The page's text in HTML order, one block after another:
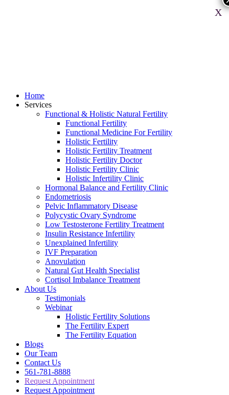
Home
Services
Functional & Holistic Natural Fertility
Functional Fertility
Functional Medicine For Fertility
Holistic Fertility
Holistic Fertility Treatment
Holistic Fertility Doctor
Holistic Fertility Clinic
Holistic Infertility Clinic
Hormonal Balance and Fertility Clinic
Endometriosis
Pelvic Inflammatory Disease
Polycystic Ovary Syndrome
Low Testosterone Fertility Treatment
Insulin Resistance Infertility
Unexplained Infertility
IVF Preparation
Anovulation
Natural Gut Health Specialist
Cortisol Imbalance Treatment
About Us
Testimonials
Webinar
Holistic Fertility Solutions
The Fertility Expert
The Fertility Equation
Blogs
Our Team
Contact Us
561-781-8888
Request Appointment
Request Appointment
X